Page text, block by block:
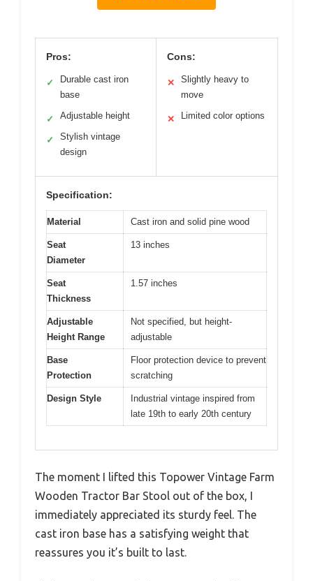
Pros:
✓
Durable cast iron
base
✓ Adjustable height
✓
Stylish vintage
design
Cons:
✕
Slightly heavy to
move
✕ Limited color options
Specification:
Material Cast iron and solid pine wood
Seat
Diameter
13 inches
Seat
Thickness
1.57 inches
Adjustable
Height Range
Not specified, but height-
adjustable
Base
Protection
Floor protection device to prevent
scratching
Design Style
Industrial vintage inspired from
late 19th to early 20th century
The moment I lifted this Topower Vintage Farm
Wooden Tractor Bar Stool out of the box, I
immediately appreciated its sturdy feel. The
cast iron base has a satisfying weight that
reassures you it’s built to last.